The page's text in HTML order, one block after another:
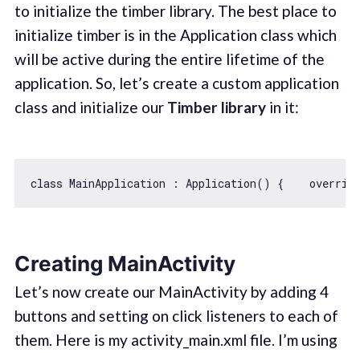
to initialize the timber library. The best place to
initialize timber is in the Application class which
will be active during the entire lifetime of the
application. So, let’s create a custom application
class and initialize our Timber libraryin it:
class MainApplication : Application() {
Creating MainActivity
Let’s now create our MainActivity by adding 4
buttons and setting on click listeners to each of
them. Here is my activity_main.xml file. I’m using